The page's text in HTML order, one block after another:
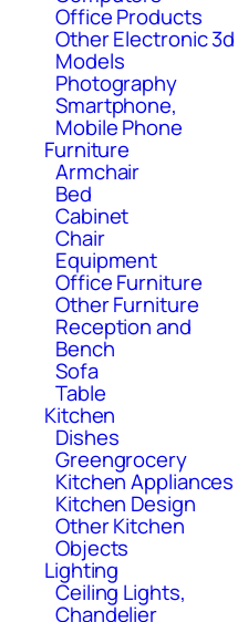
Office Products
Other Electronic 3d
Models
Photography
Smartphone,
Mobile Phone
Furniture
Armchair
Bed
Cabinet
Chair
Equipment
Office Furniture
Other Furniture
Reception and
Bench
Sofa
Table
Kitchen
Dishes
Greengrocery
Kitchen Appliances
Kitchen Design
Other Kitchen
Objects
Lighting
Ceiling Lights,
Chandelier